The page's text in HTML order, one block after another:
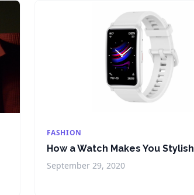
FASHION
How a Watch Makes You Stylish
September 29, 2020